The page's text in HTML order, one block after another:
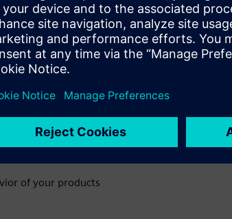
businesses and teams to
deliver better products.
and Troubleshooting”
importance and how SMBs
(S&V) Lab
of your products